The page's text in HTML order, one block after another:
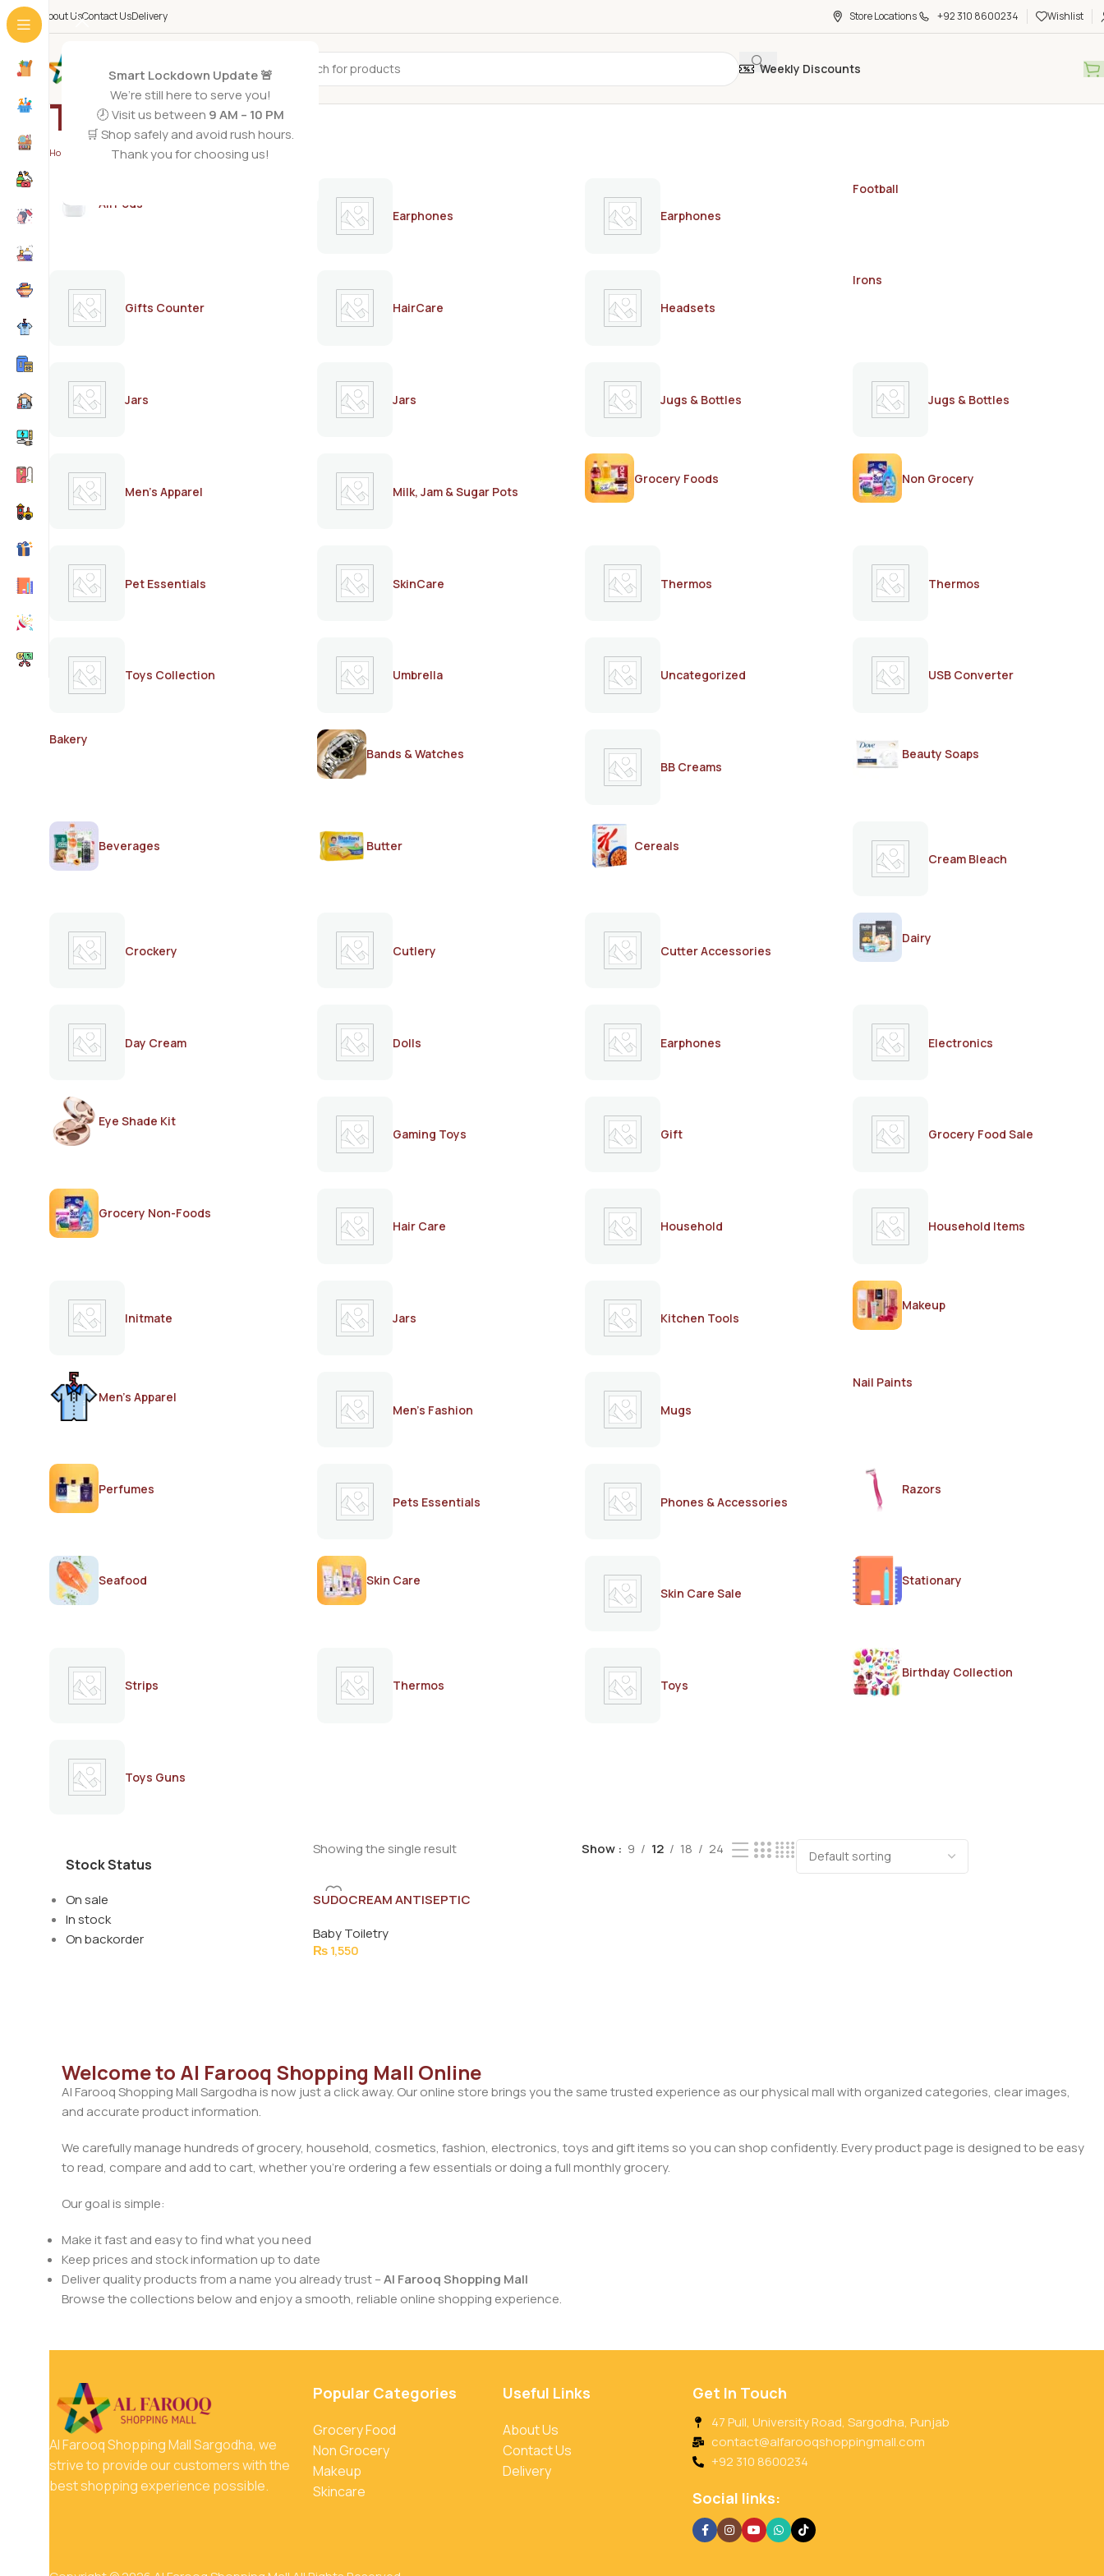
Smart Lockdown Update 🚨
We’re still here to serve you!
🕗 Visit us between 9 AM – 10 PM
🛒 Shop safely and avoid rush hours.
Thank you for choosing us!
About UsContact UsDelivery Store Locations +92 310 8600234 Wishlist
All Categories Weekly Discounts
Teva
Home
AirPods
Earphones
Earphones
Football
Gifts Counter HairCare Headsets
Irons
Jars Jars Jugs & Bottles Jugs & Bottles
Men's Apparel Milk, Jam & Sugar Pots
Grocery Foods Non Grocery
Pet Essentials SkinCare Thermos Thermos
Toys Collection Umbrella Uncategorized USB Converter
Bakery
Bands & Watches
BB Creams
Beauty Soaps
Beverages Butter
Cereals
Cream Bleach
Crockery Cutlery Cutter Accessories
Dairy
Day Cream Dolls Earphones Electronics
Eye Shade Kit
Gaming Toys
Gift Grocery Food Sale
Grocery Non-Foods
Hair Care
Household Household Items
Initmate Jars Kitchen Tools
Makeup
Men's Apparel
Men's Fashion
Mugs
Nail Paints
Perfumes
Pets Essentials
Phones & Accessories
Razors
Seafood
Skin Care
Skin Care Sale
Stationary
Strips Thermos Toys
Birthday Collection
Toys Guns
Stock Status
On sale
In stock
On backorder
Showing the single result Show 9 12 18 24
SUDOCREAM ANTISEPTIC
Baby Toiletry
₨1,550
Welcome to Al Farooq Shopping Mall Online
Al Farooq Shopping Mall Sargodha is now just a click away. Our online store brings you the same trusted experience as our physical mall with organized categories, clear images,
and accurate product information.
We carefully manage hundreds of grocery, household, cosmetics, fashion, electronics, toys and gift items so you can shop confidently. Every product page is designed to be easy
to read, compare and add to cart, whether you’re ordering a few essentials or doing a full monthly grocery.
Our goal is simple:
Make it fast and easy to find what you need
Keep prices and stock information up to date
Deliver quality products from a name you already trust –Al Farooq Shopping Mall
Browse the collections below and enjoy a smooth, reliable online shopping experience.
Al Farooq Shopping Mall Sargodha, we
strive to provide our customers with the
best shopping experience possible.
Popular Categories
Grocery Food
Non Grocery
Makeup
Skincare
Useful Links
About Us
Contact Us
Delivery
Get In Touch
47 Pull, University Road, Sargodha, Punjab
contact@alfarooqshoppingmall.com
+92 310 8600234
Social links: